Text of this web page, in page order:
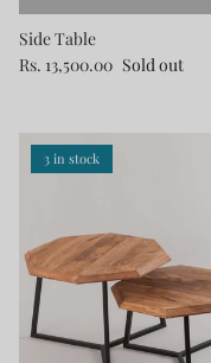
Side Table
Rs. 13,500.00 Sold out
3 in stock